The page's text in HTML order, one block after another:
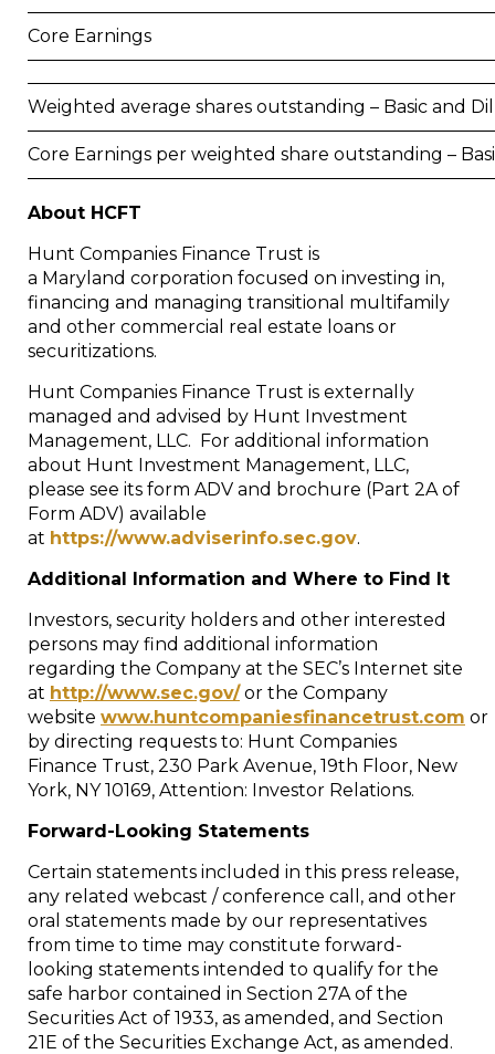
Core Earnings
Weighted average shares outstanding – Basic and
Core Earnings per weighted share outstanding –
About HCFT
Hunt Companies Finance Trust is
a Maryland corporation focused on investing in,
financing and managing transitional multifamily
and other commercial real estate loans or
securitizations.
Hunt Companies Finance Trust is externally
managed and advised by Hunt Investment
Management, LLC. For additional information
about Hunt Investment Management, LLC,
please see its form ADV and brochure (Part 2A of
Form ADV) available
at https://www.adviserinfo.sec.gov.
Additional Information and Where to Find It
Investors, security holders and other interested
persons may find additional information
regarding the Company at the SEC’s Internet site
at http://www.sec.gov/or the Company
website www.huntcompaniesfinancetrust.com or
by directing requests to: Hunt Companies
Finance Trust, 230 Park Avenue, 19th Floor, New
York, NY10169, Attention: Investor Relations.
Forward-Looking Statements
Certain statements included in this press release,
any related webcast / conference call, and other
oral statements made by our representatives
from time to time may constitute forward-
looking statements intended to qualify for the
safe harbor contained in Section 27A of the
Securities Act of 1933, as amended, and Section
21E of the Securities Exchange Act, as amended.